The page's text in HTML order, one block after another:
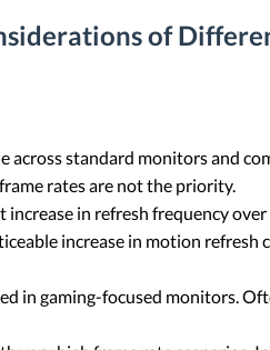
of
across standard monitors and
rates are not the priority.
increase in refresh frequency
increase in motion refresh
in gaming-focused monitors.